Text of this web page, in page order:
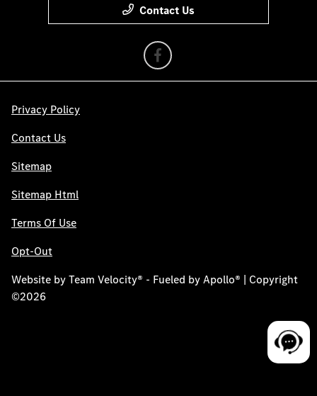
Contact Us
Privacy Policy
Contact Us
Sitemap
Sitemap Html
Terms Of Use
Opt-Out
Website byTeam Velocity® - Fueled by Apollo® | Copyright
©2026